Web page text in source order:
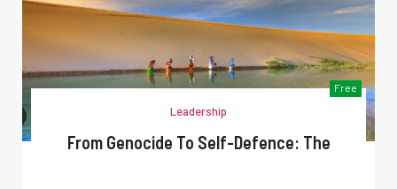
Free
Leadership
From Genocide To Self-Defence: The